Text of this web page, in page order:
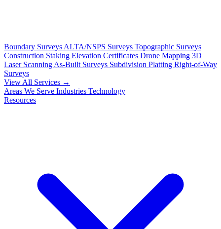
Boundary Surveys ALTA/NSPS Surveys Topographic Surveys
Construction Staking Elevation Certificates Drone Mapping 3D
Laser Scanning As-Built Surveys Subdivision Platting Right-of-Way
Surveys
View All Services →
Areas We Serve Industries Technology
Resources